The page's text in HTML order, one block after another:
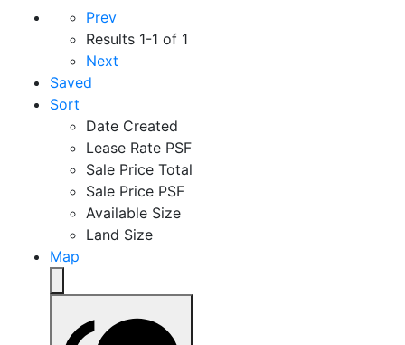
Prev
Results 1-1 of 1
Next
Saved
Sort
Date Created
Lease Rate PSF
Sale Price Total
Sale Price PSF
Available Size
Land Size
Map